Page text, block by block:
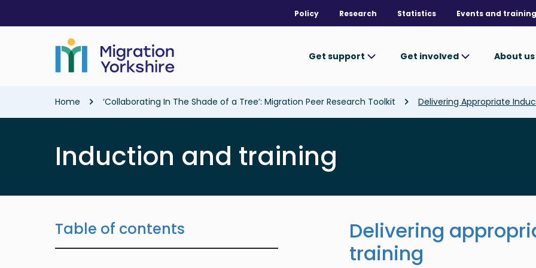
main
Policy Research Statistics Events and training
Get support Get involved About us
Breadcrumb
Home ‘Collaborating In The Shade of a Tree’: Migration Peer Research Toolkit Delivering Appropriate
Induction and training
Table of contents
Delivering
training